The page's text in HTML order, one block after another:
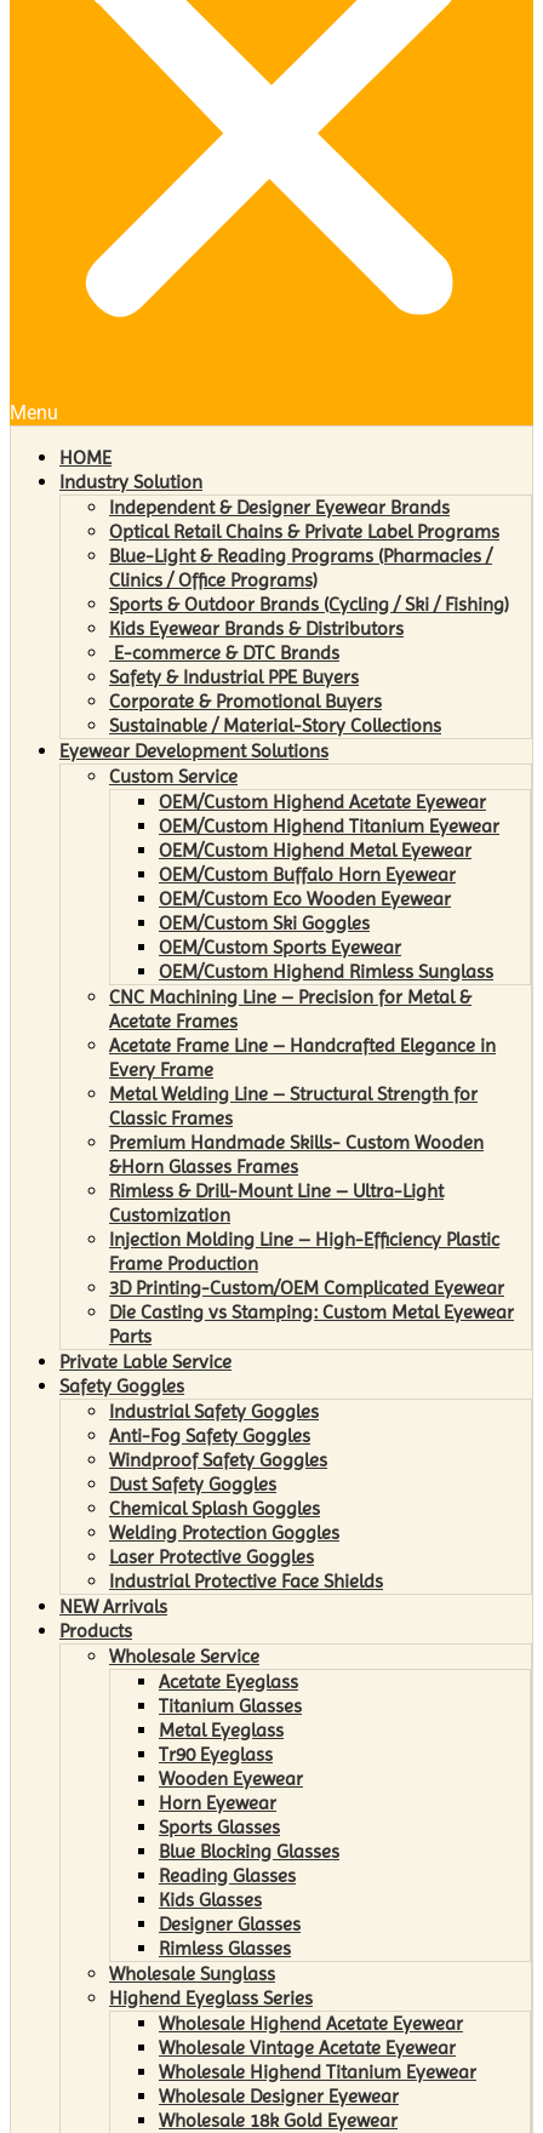
Menu
HOME
Industry Solution
Independent & Designer Eyewear Brands
Optical Retail Chains & Private Label Programs
Blue-Light & Reading Programs (Pharmacies /
Clinics / Office Programs)
Sports & Outdoor Brands (Cycling / Ski / Fishing)
Kids Eyewear Brands & Distributors
E-commerce & DTC Brands
Safety & Industrial PPE Buyers
Corporate & Promotional Buyers
Sustainable / Material-Story Collections
Eyewear Development Solutions
Custom Service
OEM/Custom Highend Acetate Eyewear
OEM/Custom Highend Titanium Eyewear
OEM/Custom Highend Metal Eyewear
OEM/Custom Buffalo Horn Eyewear
OEM/Custom Eco Wooden Eyewear
OEM/Custom Ski Goggles
OEM/Custom Sports Eyewear
OEM/Custom Highend Rimless Sunglass
CNC Machining Line – Precision for Metal &
Acetate Frames
Acetate Frame Line – Handcrafted Elegance in
Every Frame
Metal Welding Line – Structural Strength for
Classic Frames
Premium Handmade Skills- Custom Wooden
&Horn Glasses Frames
Rimless & Drill-Mount Line – Ultra-Light
Customization
Injection Molding Line – High-Efficiency Plastic
Frame Production
3D Printing-Custom/OEM Complicated Eyewear
Die Casting vs Stamping: Custom Metal Eyewear
Parts
Private Lable Service
Safety Goggles
Industrial Safety Goggles
Anti-Fog Safety Goggles
Windproof Safety Goggles
Dust Safety Goggles
Chemical Splash Goggles
Welding Protection Goggles
Laser Protective Goggles
Industrial Protective Face Shields
NEW Arrivals
Products
Wholesale Service
Acetate Eyeglass
Titanium Glasses
Metal Eyeglass
Tr90 Eyeglass
Wooden Eyewear
Horn Eyewear
Sports Glasses
Blue Blocking Glasses
Reading Glasses
Kids Glasses
Designer Glasses
Rimless Glasses
Wholesale Sunglass
Highend Eyeglass Series
Wholesale Highend Acetate Eyewear
Wholesale Vintage Acetate Eyewear
Wholesale Highend Titanium Eyewear
Wholesale Designer Eyewear
Wholesale 18k Gold Eyewear